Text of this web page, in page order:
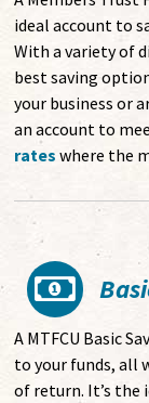
ideal account to
With a variety of
best saving
your business or
an account to
rates where the
A MTFCU Basic
to your funds, all
of return. It’s the